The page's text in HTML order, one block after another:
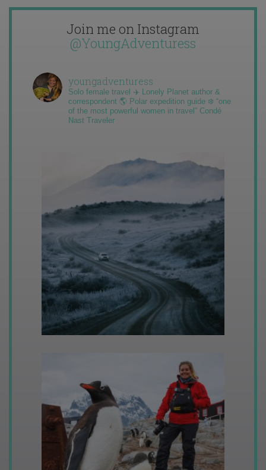
Join me on Instagram
@YoungAdventuress
youngadventuress
Solo female travel ✈️ Lonely Planet author &
correspondent 🌎 Polar expedition guide ❄️ “one
of the most powerful women in travel” Condé
Nast Traveler